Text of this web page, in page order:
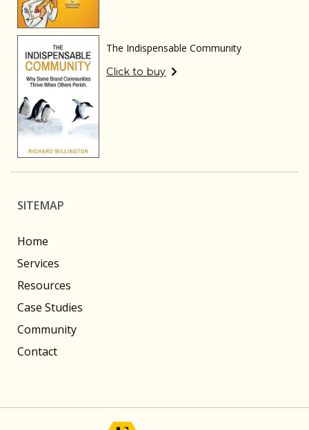
The Indispensable Community
Click to buy
SITEMAP
Home
Services
Resources
Case Studies
Community
Contact